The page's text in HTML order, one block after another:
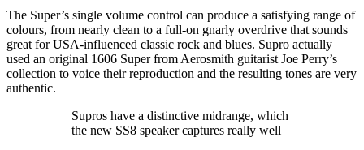
The Super’s single volume control can produce a satisfying range of
colours, from nearly clean to a full-on gnarly overdrive that sounds
great for USA-influenced classic rock and blues. Supro actually
used an original 1606 Super from Aerosmith guitarist Joe Perry’s
collection to voice their reproduction and the resulting tones are very
authentic.
Supros have a distinctive midrange, which
the new SS8 speaker captures really well